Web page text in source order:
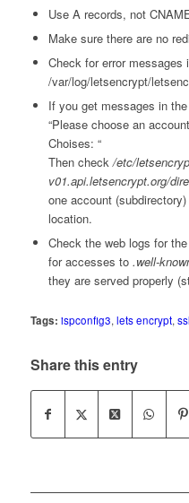
Use A records, not
Make sure there are no
Check for error messages
/var/log/letsencrypt/
If you get messages in
“Please choose an account
Choises: “
Then check/etc/
v01.api.letsencrypt.org/
one account
location.
Check the web logs for
for accesses to .well-
they are served properly
Tags: ispconfig3, lets encrypt, ssl
Share this entry